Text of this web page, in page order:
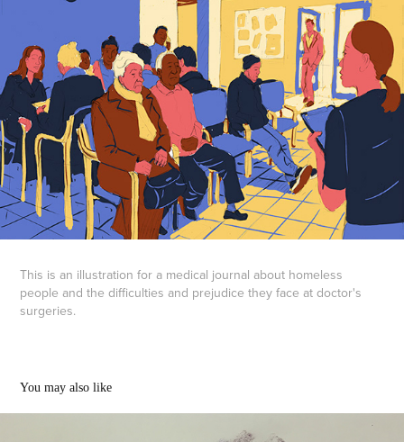
This is an illustration for a medical journal about homeless
people and the difficulties and prejudice they face at doctor's
surgeries.
You may also like